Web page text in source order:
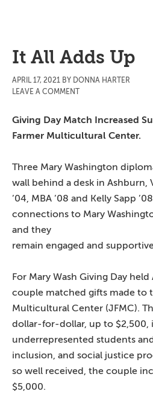
It All Adds Up
APRIL 17, 2021 BY DONNA HARTER
LEAVE A COMMENT
Giving Day Match Increased
Farmer Multicultural Center.
Three Mary Washington
wall behind a desk in Ashburn,
’04, MBA ’08 and Kelly Sapp
connections to Mary
and they
remain engaged and
For Mary Wash Giving Day
couple matched gifts made to
Multicultural Center (JFMC).
dollar-for-dollar, up to $2,500,
underrepresented students
inclusion, and social justice
so well received, the couple
$5,000.